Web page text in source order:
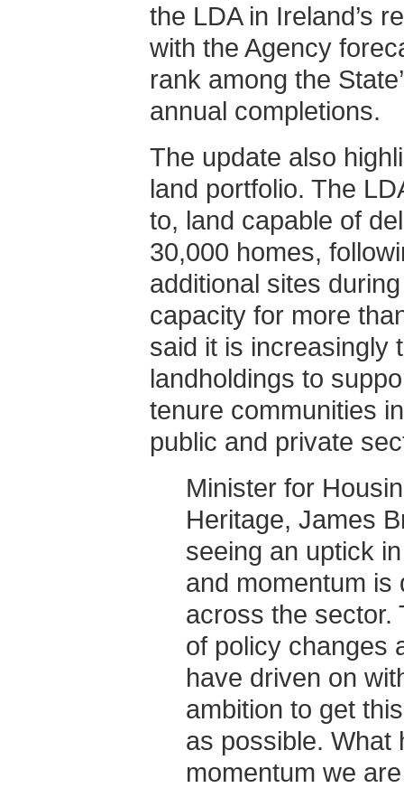
the LDA in Ireland’s
with the Agency
rank among the
annual completions.
The update also
land portfolio. The
to, land capable of
30,000 homes,
additional sites
capacity for more
said it is increasingly
landholdings to
tenure communities
public and private
Minister for
Heritage, James
seeing an uptick
and momentum is
across the sector.
of policy changes
have driven on
ambition to get
as possible. What
momentum we